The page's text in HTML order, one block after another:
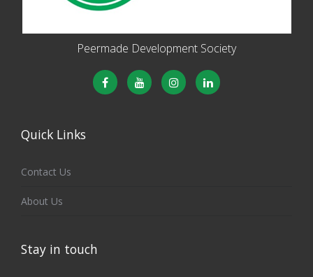
Peermade Development Society
Quick Links
Contact Us
About Us
Stay in touch